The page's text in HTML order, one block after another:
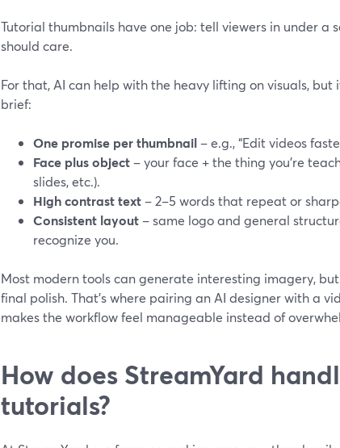
Tutorial thumbnails have one job: tell viewers in under a
should care.
For that, AI can help with the heavy lifting on visuals,
brief:
One promise per thumbnail – e.g., “Edit videos
Face plus object – your face + the thing you’re
slides, etc.).
High contrast text – 2–5 words that repeat or
Consistent layout – same logo and general
recognize you.
Most modern tools can generate interesting imagery,
final polish. That’s where pairing an AI designer with a
makes the workflow feel manageable instead of
How does StreamYard
tutorials?